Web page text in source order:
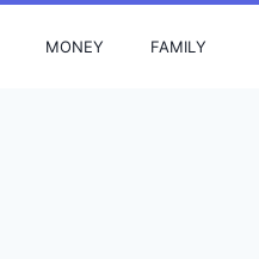
MONEY FAMILY